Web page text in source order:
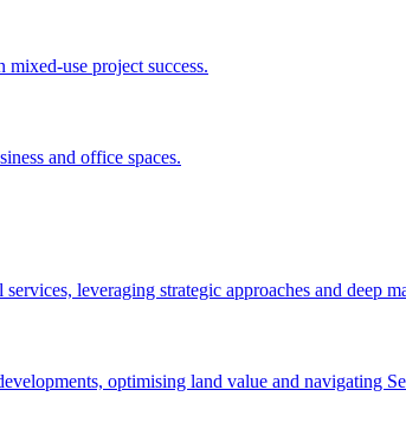
mixed-use project success.
and office spaces.
leveraging strategic approaches and deep
optimising land value and navigating